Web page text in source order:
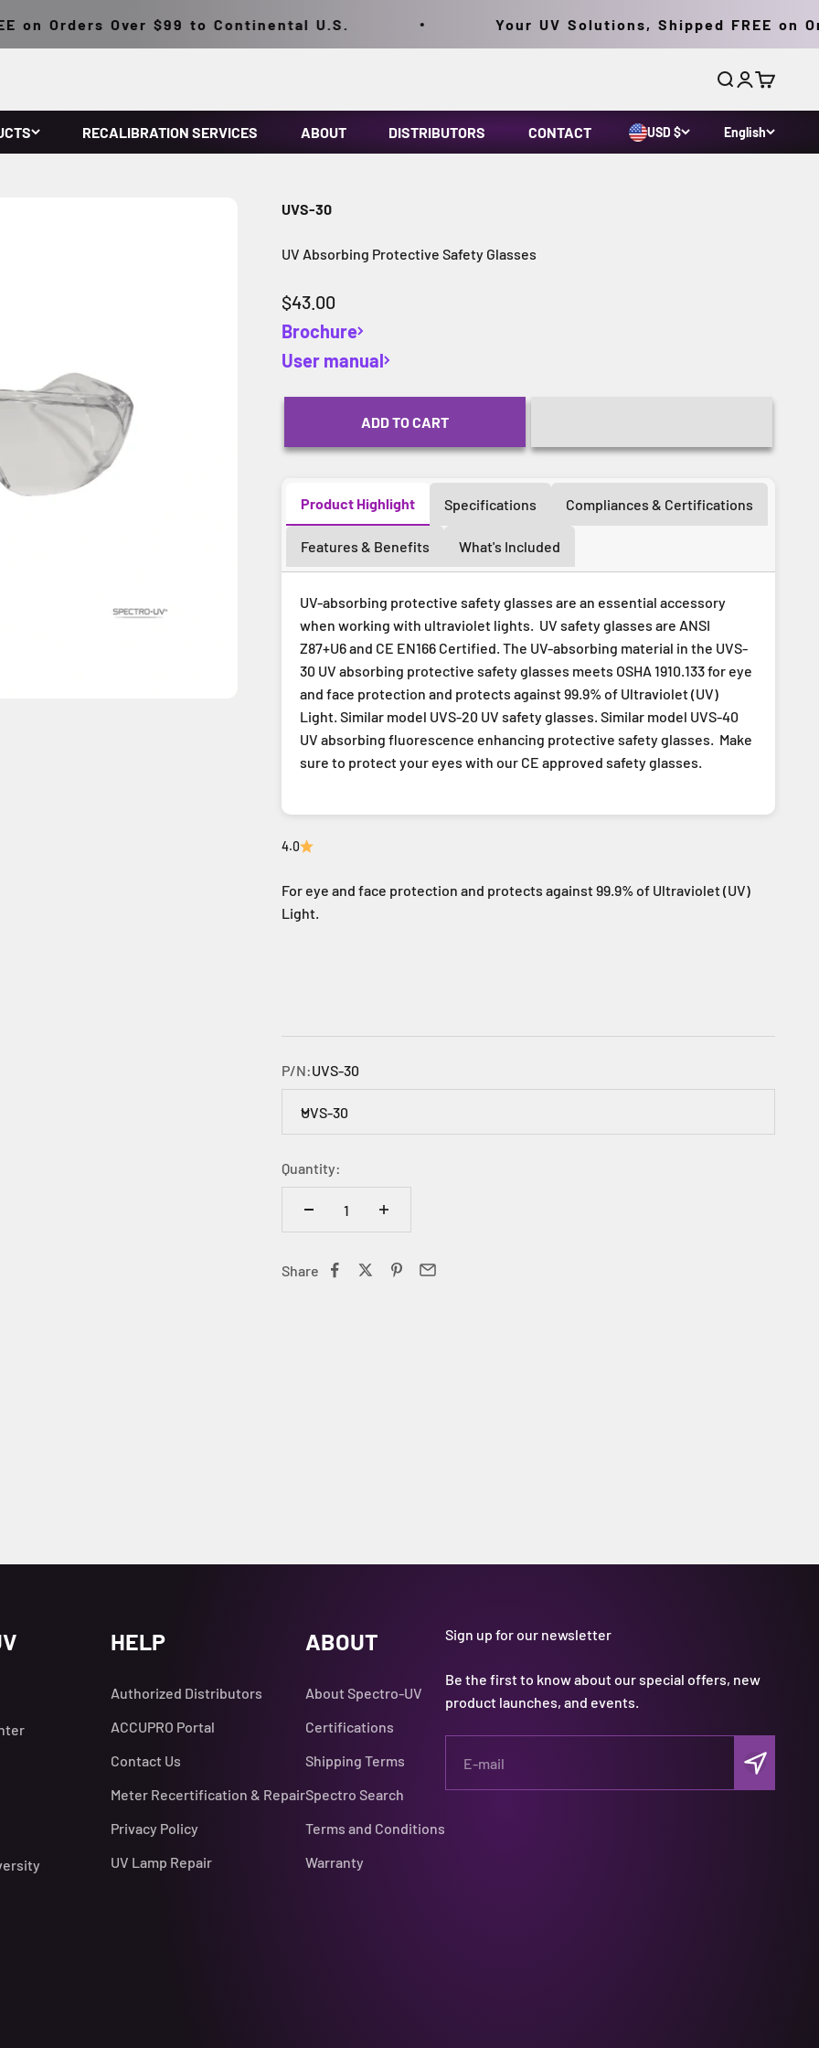
Orders Over $99 to Continental U.S. Your UV Solutions, Shipped FREE on
SearchLogin
Cart
RECALIBRATION SERVICES ABOUT DISTRIBUTORS CONTACT USD $ English
UVS-30
UV Absorbing Protective Safety Glasses
Sale price
$43.00
Brochure
User manual
ADD TO CART
Product Highlight Specifications Compliances & Certifications
Features & Benefits What's Included
UV-absorbing protective safety glasses are an essential accessory
when working with ultraviolet lights. UV safety glasses are ANSI
Z87+U6 and CE EN166 Certified. The UV-absorbing material in the UVS-
30 UV absorbing protective safety glasses meets OSHA 1910.133 for eye
and face protection and protects against 99.9% of Ultraviolet (UV)
Light. Similar model UVS-20 UV safety glasses. Similar model UVS-40
UV absorbing fluorescence enhancing protective safety glasses. Make
sure to protect your eyes with our CE approved safety glasses.
4.0
For eye and face protection and protects against 99.9% of Ultraviolet (UV)
Light.
P/N:UVS-30
UVS-30
Quantity:
Share
HELP
Authorized Distributors
ACCUPRO Portal
Contact Us
Meter Recertification & Repair
Privacy Policy
UV Lamp Repair
ABOUT
About Spectro-UV
Certifications
Shipping Terms
Spectro Search
Terms and Conditions
Warranty
Sign up for our newsletter
Be the first to know about our special offers, new
product launches, and events.
E-mail Subscribe